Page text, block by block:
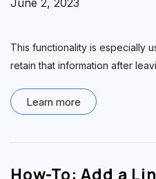
June 2, 2023
This functionality is especially
retain that information after
Learn more
How-To: Add a